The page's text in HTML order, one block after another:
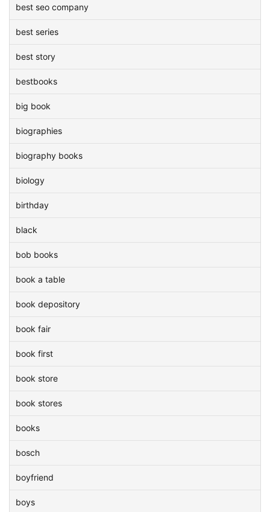
best seo company
best series
best story
bestbooks
big book
biographies
biography books
biology
birthday
black
bob books
book a table
book depository
book fair
book first
book store
book stores
books
bosch
boyfriend
boys